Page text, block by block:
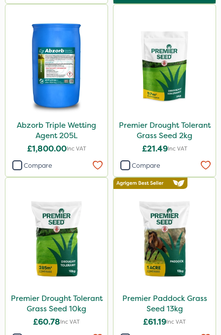
Abzorb Triple Wetting
Agent 205L
£1,800.00Inc VAT
Compare
Premier Drought Tolerant
Grass Seed 2kg
£21.49Inc VAT
Compare
Premier Drought Tolerant
Grass Seed 10kg
£60.78Inc VAT
Premier Paddock Grass
Seed 13kg
£61.19Inc VAT